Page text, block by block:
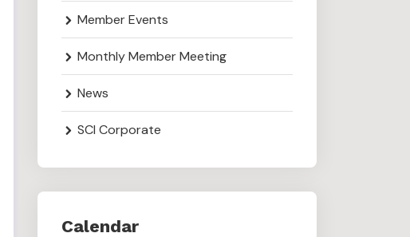
Member Events
Monthly Member Meeting
News
SCI Corporate
Calendar